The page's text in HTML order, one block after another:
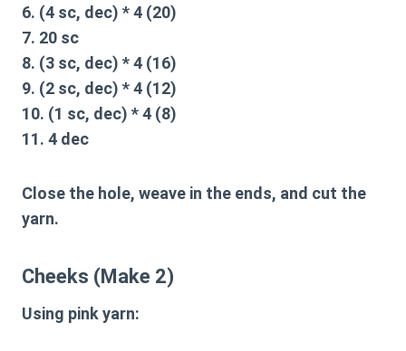
6. (4 sc, dec) * 4 (20)
7. 20 sc
8. (3 sc, dec) * 4 (16)
9. (2 sc, dec) * 4 (12)
10. (1 sc, dec) * 4 (8)
11. 4 dec
Close the hole, weave in the ends, and cut the
yarn.
Cheeks (Make 2)
Using pink yarn: